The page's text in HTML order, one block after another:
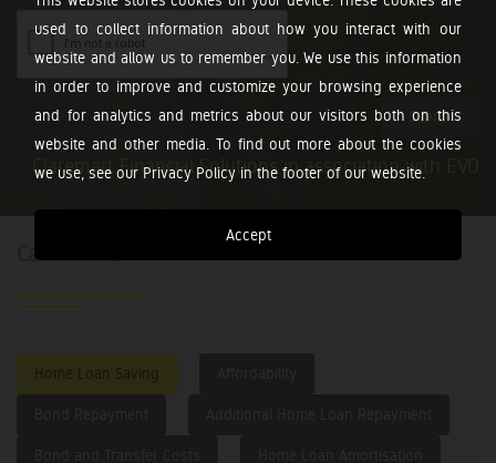
used to collect information about how you interact with our
website and allow us to remember you. We use this information
in order to improve and customize your browsing experience
and for analytics and metrics about our visitors both on this
website and other media. To find out more about the cookies
we use, see our Privacy Policy in the footer of our website.
Accept
Submit
Claremart Financial Solutions in association with EVO
Calculators
Home Loan Saving